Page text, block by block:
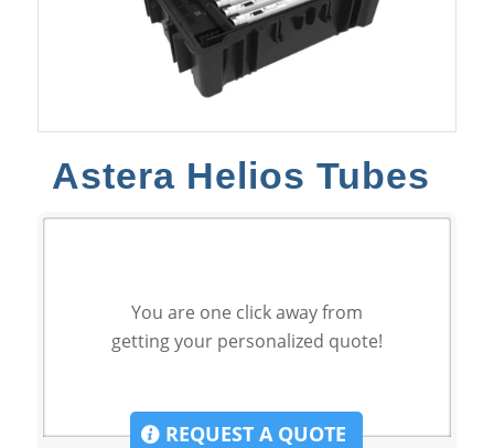
Astera Helios Tubes
You are one click away from
getting your personalized quote!
REQUEST A QUOTE